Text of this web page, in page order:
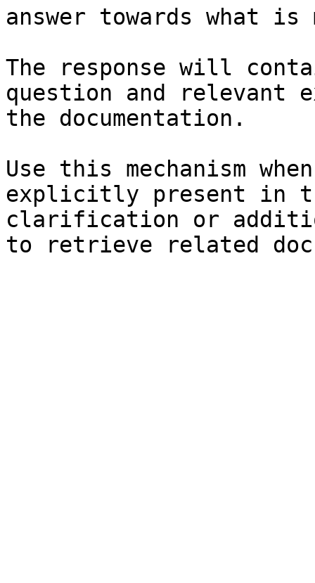
answer towards what
The response will
question and relevant
the documentation.
Use this mechanism
explicitly present in
clarification or